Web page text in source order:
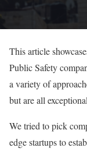
This article
Public Safety
a variety of
but are all
We tried to pick
edge startups to